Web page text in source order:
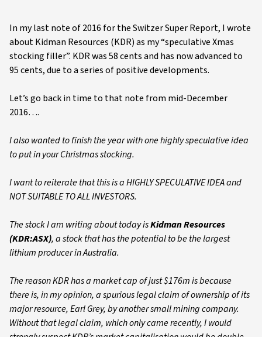
In my last note of 2016 for the Switzer Super Report, I wrote
about Kidman Resources (KDR) as my “speculative Xmas
stocking filler”. KDR was 58 cents and has now advanced to
95 cents, due to a series of positive developments.
Let’s go back in time to that note from mid-December
2016….
I also wanted to finish the year with one highly speculative idea
to put in your Christmas stocking.
I want to reiterate that this is a HIGHLY SPECULATIVE IDEA and
NOT SUITABLE TO ALL INVESTORS.
The stock I am writing about today isKidman Resources
(KDR:ASX), a stock that has the potential to be the largest
lithium producer in Australia.
The reason KDR has a market cap of just $176m is because
there is, in my opinion, a spurious legal claim of ownership of its
major resource, Earl Grey, by another small mining company.
Without that legal claim, which only came recently, I would